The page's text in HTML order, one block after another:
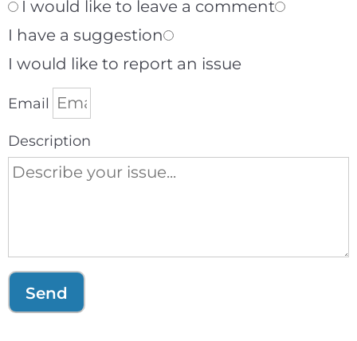
I would like to leave a comment
I have a suggestion
I would like to report an issue
Email
Description
Send